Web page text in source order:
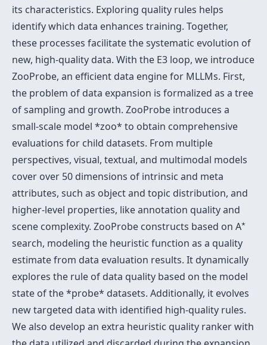
its characteristics. Exploring quality rules helps
identify which data enhances training. Together,
these processes facilitate the systematic evolution of
new, high-quality data. With the E3 loop, we introduce
ZooProbe, an efficient data engine for MLLMs. First,
the problem of data expansion is formalized as a tree
of sampling and growth. ZooProbe introduces a
small-scale model *zoo* to obtain comprehensive
evaluations for child datasets. From multiple
perspectives, visual, textual, and multimodal models
cover over 50 dimensions of intrinsic and meta
attributes, such as object and topic distribution, and
higher-level properties, like annotation quality and
scene complexity. ZooProbe constructs based on A⋆
⋆
search, modeling the heuristic function as a quality
estimate from data evaluation results. It dynamically
explores the rule of data quality based on the model
state of the *probe* datasets. Additionally, it evolves
new targeted data with identified high-quality rules.
We also develop an extra heuristic quality ranker with